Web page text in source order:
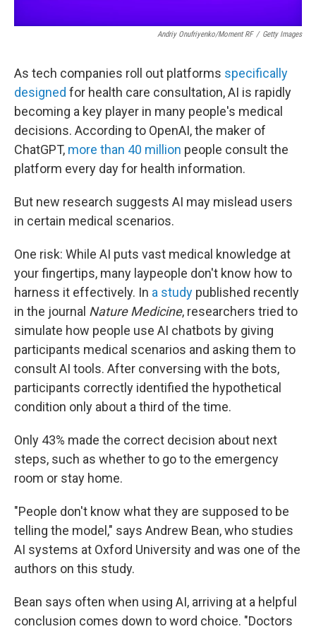
Andriy Onufriyenko/Moment RF / Getty Images
As tech companies roll out platforms specifically
designed for health care consultation, AI is rapidly
becoming a key player in many people's medical
decisions. According to OpenAI, the maker of
ChatGPT, more than 40 million people consult the
platform every day for health information.
But new research suggests AI may mislead users
in certain medical scenarios.
One risk: While AI puts vast medical knowledge at
your fingertips, many laypeople don't know how to
harness it effectively. In a study published recently
in the journal Nature Medicine, researchers tried to
simulate how people use AI chatbots by giving
participants medical scenarios and asking them to
consult AI tools. After conversing with the bots,
participants correctly identified the hypothetical
condition only about a third of the time.
Only 43% made the correct decision about next
steps, such as whether to go to the emergency
room or stay home.
"People don't know what they are supposed to be
telling the model," says Andrew Bean, who studies
AI systems at Oxford University and was one of the
authors on this study.
Bean says often when using AI, arriving at a helpful
conclusion comes down to word choice. "Doctors